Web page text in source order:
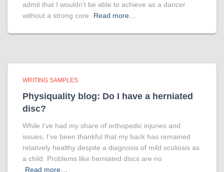
admit that I wouldn’t be able to achieve as a dancer
without a strong core.
Read more…
WRITING SAMPLES
Physiquality blog: Do I have a herniated
disc?
While I’ve had my share of orthopedic injuries and
issues, I’ve been thankful that my back has remained
relatively healthy despite a diagnosis of mild scoliosis as
a child. Problems like herniated discs are no
Read more…